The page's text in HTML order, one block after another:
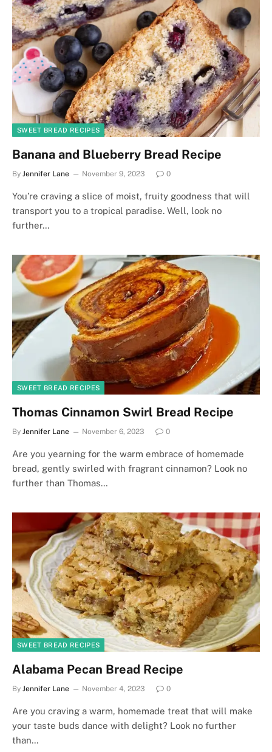
SWEET BREAD RECIPES
Banana and Blueberry Bread Recipe
By Jennifer Lane November 9, 2023 0
You’re craving a slice of moist, fruity goodness that will
transport you to a tropical paradise. Well, look no
further…
SWEET BREAD RECIPES
Thomas Cinnamon Swirl Bread Recipe
By Jennifer Lane November 6, 2023 0
Are you yearning for the warm embrace of homemade
bread, gently swirled with fragrant cinnamon? Look no
further than Thomas…
SWEET BREAD RECIPES
Alabama Pecan Bread Recipe
By Jennifer Lane November 4, 2023 0
Are you craving a warm, homemade treat that will make
your taste buds dance with delight? Look no further
than…